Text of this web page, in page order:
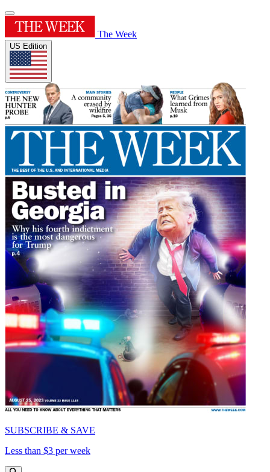
The Week
US Edition
SUBSCRIBE & SAVE
Less than $3 per week